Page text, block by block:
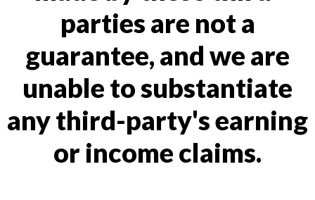
parties are not a
guarantee, and we are
unable to substantiate
any third-party's earning
or income claims.